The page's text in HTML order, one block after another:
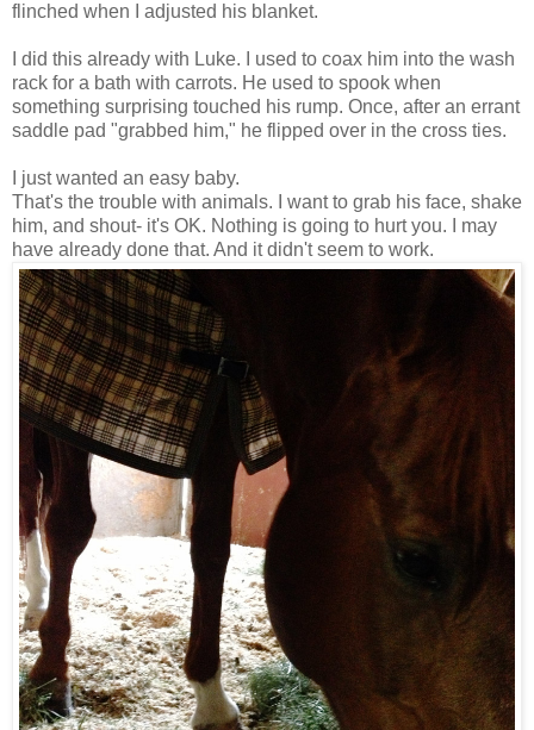
flinched when I adjusted his blanket.
I did this already with Luke. I used to coax him into the wash
rack for a bath with carrots. He used to spook when
something surprising touched his rump. Once, after an errant
saddle pad "grabbed him," he flipped over in the cross ties.
I just wanted an easy baby.
That's the trouble with animals. I want to grab his face, shake
him, and shout- it's OK. Nothing is going to hurt you. I may
have already done that. And it didn't seem to work.